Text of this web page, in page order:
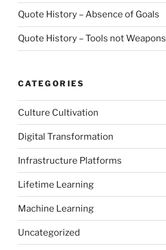
Quote History – Absence of Goals
Quote History – Tools not Weapons
CATEGORIES
Culture Cultivation
Digital Transformation
Infrastructure Platforms
Lifetime Learning
Machine Learning
Uncategorized